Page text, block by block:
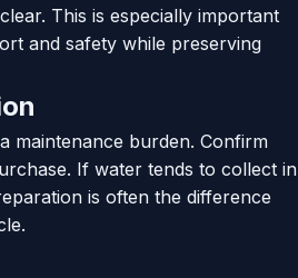
This is especially important
and safety while preserving
maintenance burden. Confirm
If water tends to collect in
is often the difference